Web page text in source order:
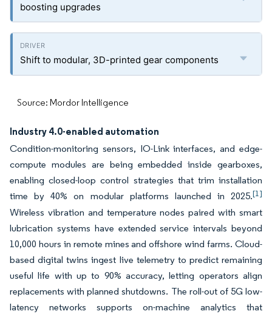
boosting upgrades
Shift to modular, 3D-printed gear components
Source: Mordor Intelligence
Industry 4.0-enabled automation
Condition-monitoring sensors, IO-Link interfaces, and edge-
compute modules are being embedded inside gearboxes,
enabling closed-loop control strategies that trim installation
time by 40% on modular platforms launched in 2025.[1]
Wireless vibration and temperature nodes paired with smart
lubrication systems have extended service intervals beyond
10,000 hours in remote mines and offshore wind farms. Cloud-
based digital twins ingest live telemetry to predict remaining
useful life with up to 90% accuracy, letting operators align
replacements with planned shutdowns. The roll-out of 5G low-
latency networks supports on-machine analytics that